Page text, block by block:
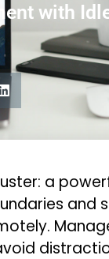
with
a
and